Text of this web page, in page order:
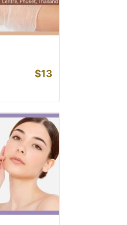
$13